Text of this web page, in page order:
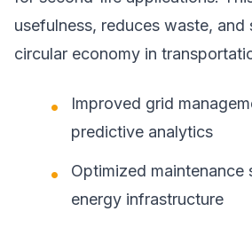
usefulness, reduces waste, and
circular economy in
Improved grid
predictive analytics
Optimized maintenance
energy infrastructure